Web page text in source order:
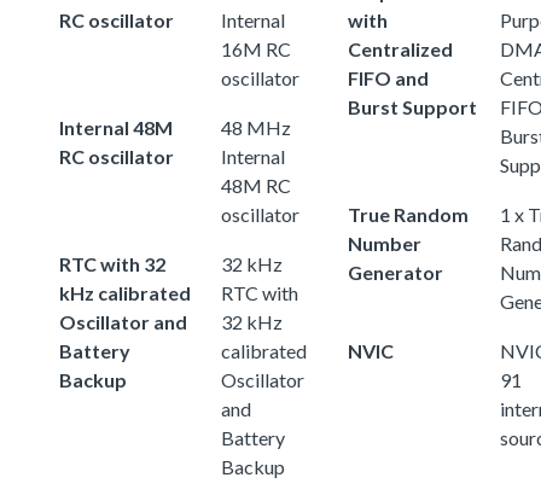
RC oscillator
Internal
16M RC
oscillator
Internal 48M
RC oscillator
48 MHz
Internal
48M RC
oscillator
RTC with 32
kHz calibrated
Oscillator and
Battery
Backup
32 kHz
RTC with
32 kHz
calibrated
Oscillator
and
Battery
Backup
with
Centralized
FIFO and
Burst Support
True Random
Number
Generator
1 x
NVIC
91